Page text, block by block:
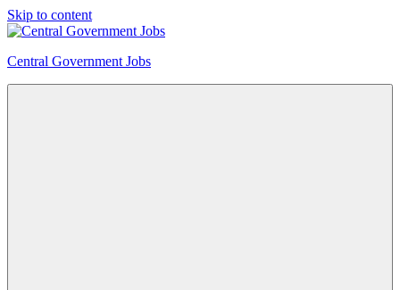
Skip to content
Central Government Jobs